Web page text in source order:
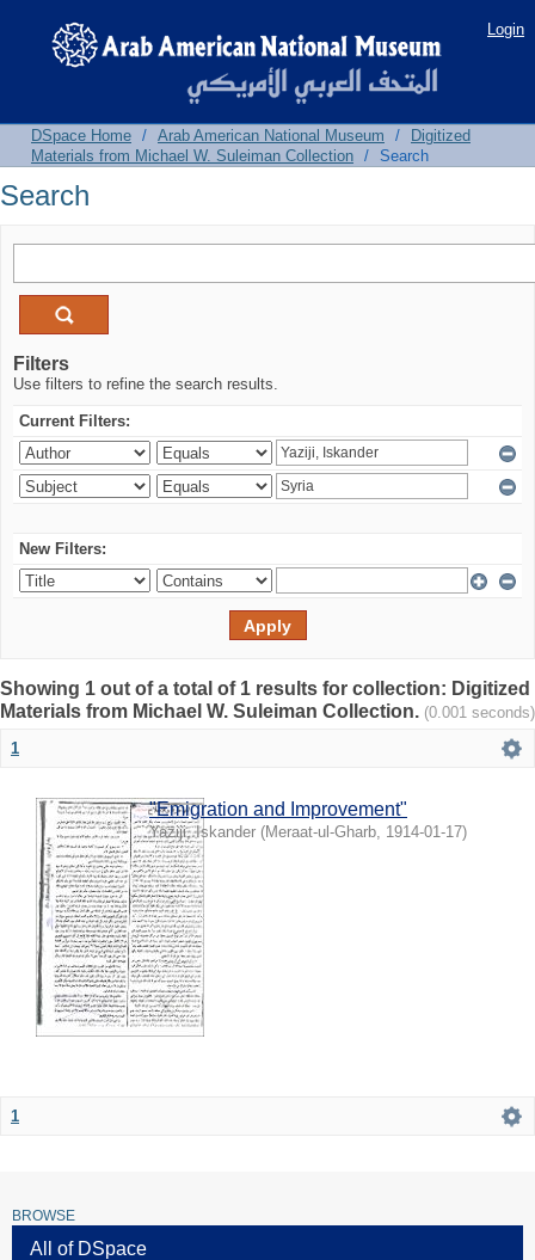
Search Login
DSpace Home / Arab American National Museum /
Digitized
Materials from Michael W. Suleiman Collection / Search
Search
Filters
Use filters to refine the search results.
Current Filters:
New Filters:
Showing 1 out of a total of 1 results for collection: Digitized
Materials from Michael W. Suleiman Collection. (0.001 seconds)
1
"Emigration and Improvement"
Yaziji, Iskander (Meraat-ul-Gharb, 1914-01-17)
1
BROWSE
All of DSpace